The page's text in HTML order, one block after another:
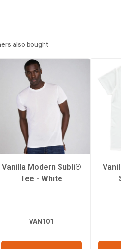
x 62mm x 8mm
also bought
Vanilla Modern Subli®
Tee - White
VAN101